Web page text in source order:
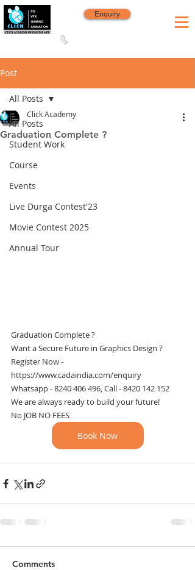
Enquiry
Post
All Posts
Student Work
Course
Events
Live Durga Contest'23
Movie Contest 2025
Annual Tour
All Posts
Graduation Complete ?
Click Academy
Graduation Complete ?
Want a Secure Future in Graphics Design ?
Register Now -
https://www.cadaindia.com/enquiry
Whatsapp - 8240 406 496, Call - 8420 142 152
We are always ready to build your future!
No JOB NO FEES
Book Now
Comments